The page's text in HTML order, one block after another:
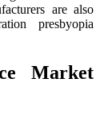
are also
presbyopia
Market